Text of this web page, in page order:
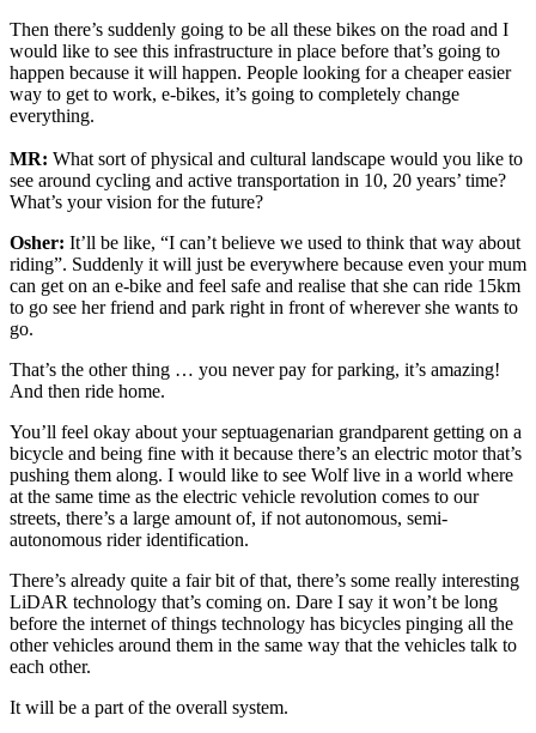
Then there’s suddenly going to be all these bikes on the road and I
would like to see this infrastructure in place before that’s going to
happen because it will happen. People looking for a cheaper easier
way to get to work, e-bikes, it’s going to completely change
everything.
MR: What sort of physical and cultural landscape would you like to
see around cycling and active transportation in 10, 20 years’ time?
What’s your vision for the future?
Osher: It’ll be like, “I can’t believe we used to think that way about
riding”. Suddenly it will just be everywhere because even your mum
can get on an e-bike and feel safe and realise that she can ride 15km
to go see her friend and park right in front of wherever she wants to
go.
That’s the other thing … you never pay for parking, it’s amazing!
And then ride home.
You’ll feel okay about your septuagenarian grandparent getting on a
bicycle and being fine with it because there’s an electric motor that’s
pushing them along. I would like to see Wolf live in a world where
at the same time as the electric vehicle revolution comes to our
streets, there’s a large amount of, if not autonomous, semi-
autonomous rider identification.
There’s already quite a fair bit of that, there’s some really interesting
LiDAR technology that’s coming on. Dare I say it won’t be long
before the internet of things technology has bicycles pinging all the
other vehicles around them in the same way that the vehicles talk to
each other.
It will be a part of the overall system.